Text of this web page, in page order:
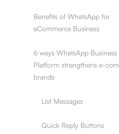
Benefits of WhatsApp for
eCommerce Business
6 ways WhatsApp Business
Platform strengthens e-
brands
‍List Messages
‍Quick Reply Buttons